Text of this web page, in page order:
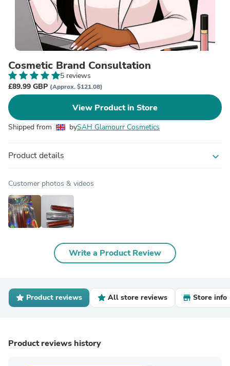
Cosmetic Brand Consultation
5 reviews
£89.99 GBP (Approx. $121.08)
View Product in Store
Shipped from bySAH Glamourr Cosmetics
Product details expand_more
Customer photos & videos
Write a Product Review
Product reviews All store reviews Store info
Product reviews history